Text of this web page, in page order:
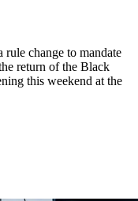
rule change to mandate
return of the Black
this weekend at the